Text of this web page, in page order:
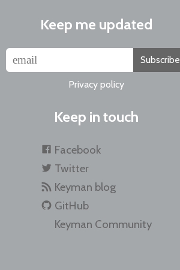
Keep me updated
Subscribe
Privacy policy
Keep in touch
Facebook
Twitter
Keyman blog
GitHub
Keyman Community